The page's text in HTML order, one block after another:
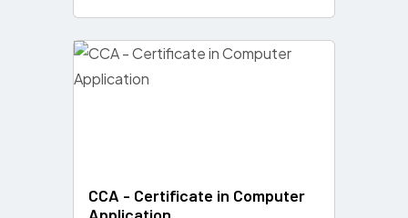
CCA - Certificate in Computer